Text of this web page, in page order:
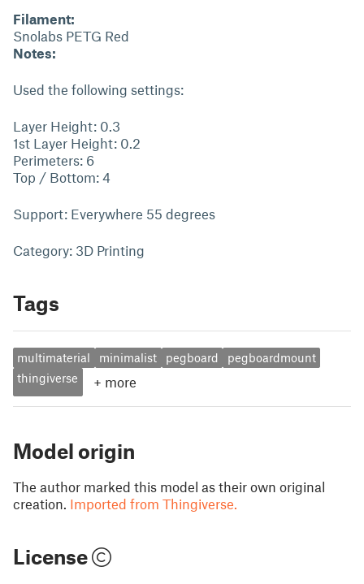
Filament:
Snolabs PETG Red
Notes:
Used the following settings:
Layer Height: 0.3
1st Layer Height: 0.2
Perimeters: 6
Top / Bottom: 4
Support: Everywhere 55 degrees
Category: 3D Printing
Tags
multimaterial minimalist pegboard
pegboardmount
thingiverse
+ more
Model origin
The author marked this model as their own original
creation. Imported from Thingiverse.
License